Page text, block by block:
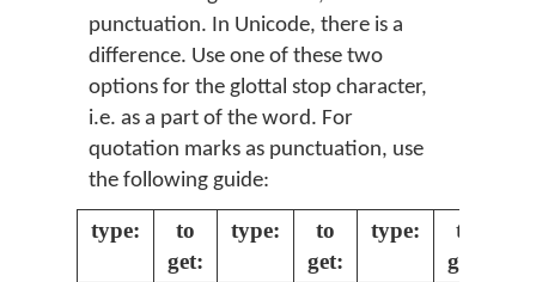
punctuation. In Unicode, there is a
difference. Use one of these two
options for the glottal stop character,
i.e. as a part of the word. For
quotation marks as punctuation, use
the following guide:
type:
to
get:
type:
to
get:
type:
to
get: